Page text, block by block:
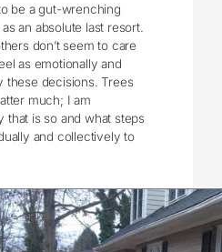
be a gut-wrenching
an absolute last resort.
don’t seem to care
as emotionally and
these decisions. Trees
much; I am
that is so and what steps
and collectively to